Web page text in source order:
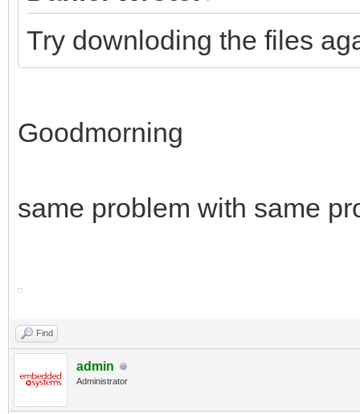
Try downloding the files
Goodmorning
same problem with same
Find
admin
Administrator